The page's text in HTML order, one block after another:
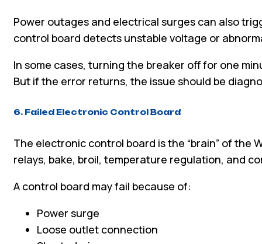
Power outages and electrical surges can also
control board detects unstable voltage or
In some cases, turning the breaker off for one
But if the error returns, the issue should be
6. Failed Electronic Control Board
The electronic control board is the “brain” of the
relays, bake, broil, temperature regulation, and
A control board may fail because of:
Power surge
Loose outlet connection